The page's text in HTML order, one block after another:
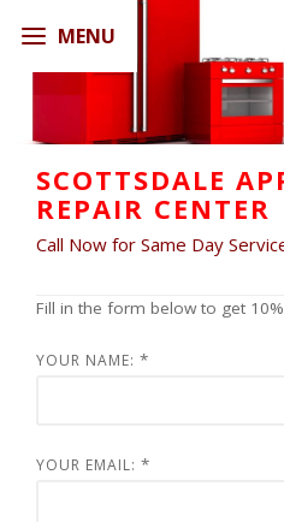
SCOTTSDALE
REPAIR CENTER
Call Now for Same Day
Fill in the form below to get
YOUR NAME: *
YOUR EMAIL: *